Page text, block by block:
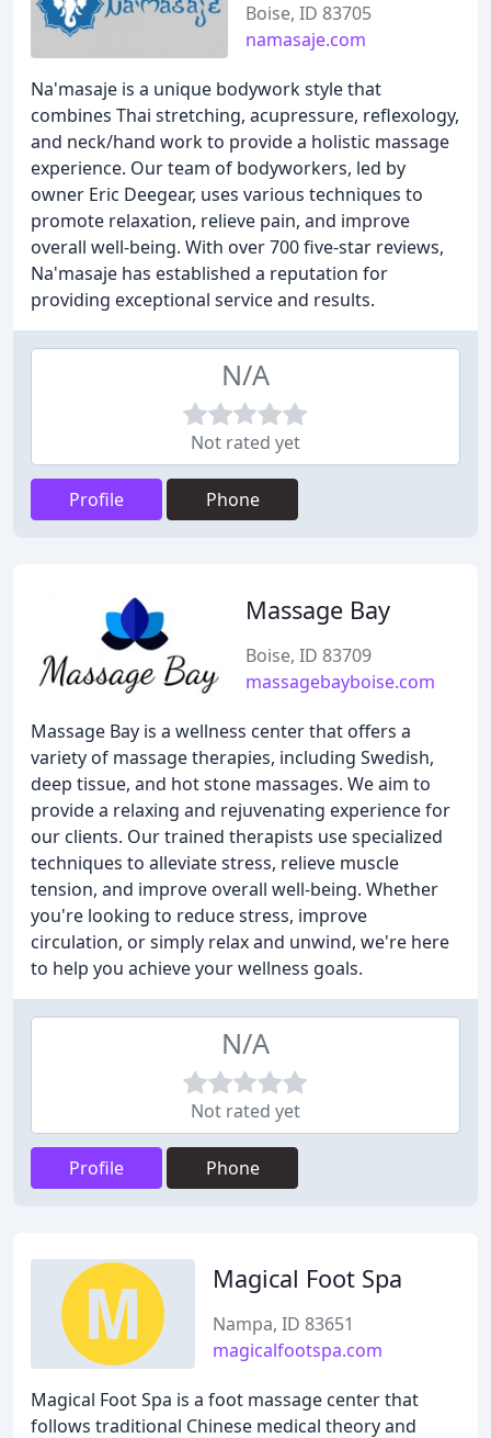
Boise, ID 83705
namasaje.com
Na'masaje is a unique bodywork style that
combines Thai stretching, acupressure, reflexology,
and neck/hand work to provide a holistic massage
experience. Our team of bodyworkers, led by
owner Eric Deegear, uses various techniques to
promote relaxation, relieve pain, and improve
overall well-being. With over 700 five-star reviews,
Na'masaje has established a reputation for
providing exceptional service and results.
N/A
Not rated yet
Profile Phone
Massage Bay
Boise, ID 83709
massagebayboise.com
Massage Bay is a wellness center that offers a
variety of massage therapies, including Swedish,
deep tissue, and hot stone massages. We aim to
provide a relaxing and rejuvenating experience for
our clients. Our trained therapists use specialized
techniques to alleviate stress, relieve muscle
tension, and improve overall well-being. Whether
you're looking to reduce stress, improve
circulation, or simply relax and unwind, we're here
to help you achieve your wellness goals.
N/A
Not rated yet
Profile Phone
Magical Foot Spa
Nampa, ID 83651
magicalfootspa.com
Magical Foot Spa is a foot massage center that
follows traditional Chinese medical theory and